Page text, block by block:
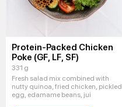
Protein-Packed Chicken
Poke (GF, LF, SF)
331 g
Fresh salad mix combined with
nutty quinoa, fried chicken, pickled
egg, edamame beans, jui